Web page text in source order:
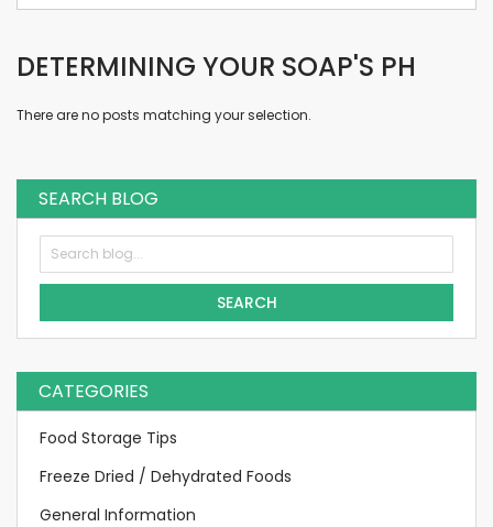
DETERMINING YOUR SOAP'S PH
There are no posts matching your selection.
SEARCH BLOG
SEARCH
CATEGORIES
Food Storage Tips
Freeze Dried / Dehydrated Foods
General Information